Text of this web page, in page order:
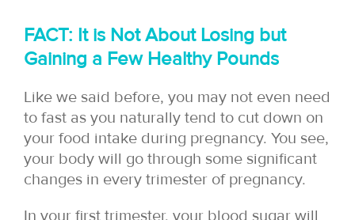
FACT: It is Not About Losing but
Gaining a Few Healthy Pounds
Like we said before, you may not even need
to fast as you naturally tend to cut down on
your food intake during pregnancy. You see,
your body will go through some significant
changes in every trimester of pregnancy.
In your first trimester, your blood sugar will